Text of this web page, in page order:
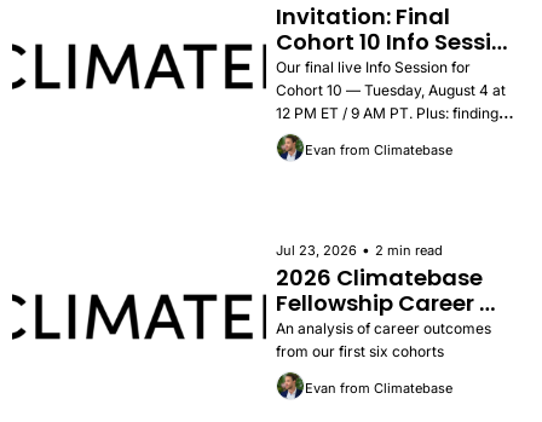
Invitation: Final
Cohort 10 Info Session
— Tuesday, August 4
Our final live Info Session for
Cohort 10 — Tuesday, August 4 at
12 PM ET / 9 AM PT. Plus: findings
from the 2026 Career Outcomes
Report, success stories, and how to
Evan from Climatebase
Jul 23, 2026 • 2 min read
2026 Climatebase
Fellowship Career
Outcomes Report
An analysis of career outcomes
from our first six cohorts
Evan from Climatebase